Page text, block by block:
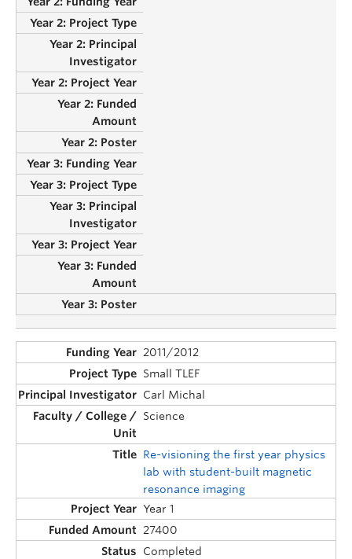
2011/2012
Small TLEF
Carl Michal
Science
Re-visioning the first year physics
lab with student-built magnetic
resonance imaging
Year 1
27400
Completed